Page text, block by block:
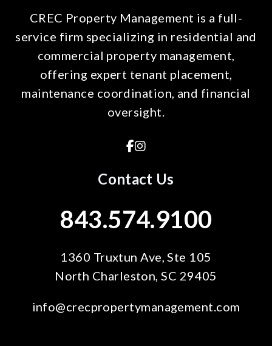
CREC Property Management is a full-
service firm specializing in residential and
commercial property management,
offering expert tenant placement,
maintenance coordination, and financial
oversight.
Facebook
Instagram
Contact Us
843.574.9100
1360 Truxtun Ave, Ste 105
North Charleston ,SC 29405
info@crecpropertymanagement.com